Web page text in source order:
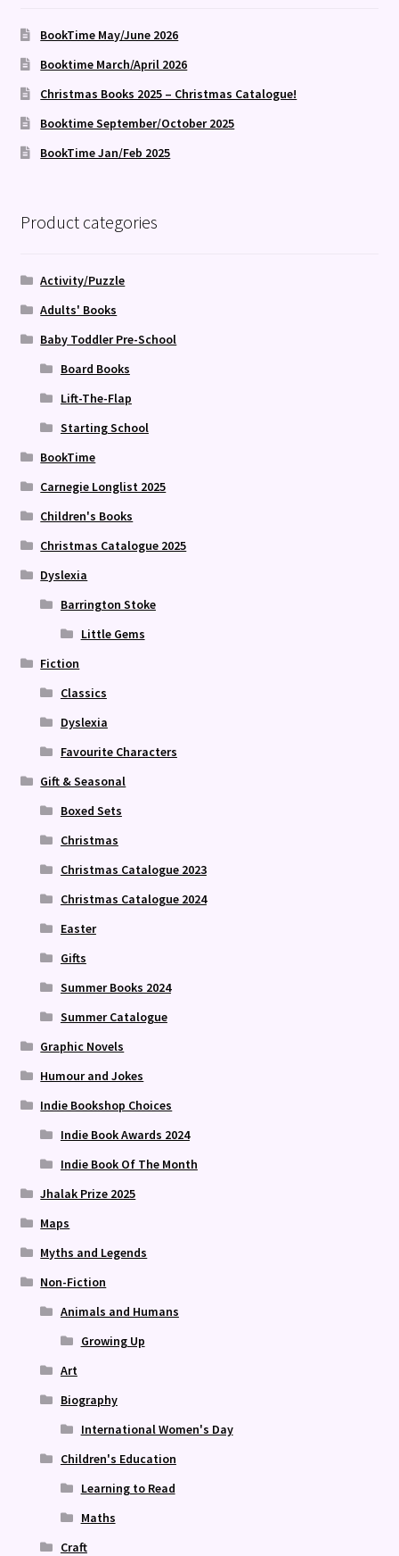
BookTime May/June 2026
Booktime March/April 2026
Christmas Books 2025 – Christmas Catalogue!
Booktime September/October 2025
BookTime Jan/Feb 2025
Product categories
Activity/Puzzle
Adults' Books
Baby Toddler Pre-School
Board Books
Lift-The-Flap
Starting School
BookTime
Carnegie Longlist 2025
Children's Books
Christmas Catalogue 2025
Dyslexia
Barrington Stoke
Little Gems
Fiction
Classics
Dyslexia
Favourite Characters
Gift & Seasonal
Boxed Sets
Christmas
Christmas Catalogue 2023
Christmas Catalogue 2024
Easter
Gifts
Summer Books 2024
Summer Catalogue
Graphic Novels
Humour and Jokes
Indie Bookshop Choices
Indie Book Awards 2024
Indie Book Of The Month
Jhalak Prize 2025
Maps
Myths and Legends
Non-Fiction
Animals and Humans
Growing Up
Art
Biography
International Women's Day
Children's Education
Learning to Read
Maths
Craft